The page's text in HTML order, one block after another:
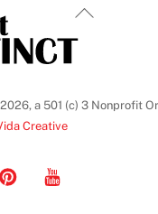
Back
a 501 (c) 3 Nonprofit
Creative
Pinterest